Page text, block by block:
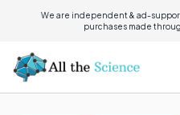
We are independent & ad-
purchases made